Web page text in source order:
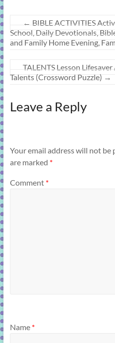
← BIBLE ACTIVITIES
School, Daily Devotionals,
and Family Home Evening,
TALENTS Lesson
Talents (Crossword Puzzle) →
Leave a Reply
Your email address will not be
are marked *
Comment *
Name *